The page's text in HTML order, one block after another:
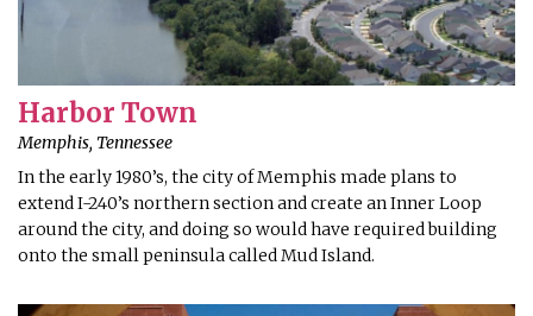
Harbor Town
Memphis, Tennessee
In the early 1980’s, the city of Memphis made plans to
extend I-240’s northern section and create an Inner Loop
around the city, and doing so would have required building
onto the small peninsula called Mud Island.